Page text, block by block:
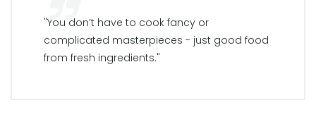
"You don’t have to cook fancy or
complicated masterpieces - just good food
from fresh ingredients."